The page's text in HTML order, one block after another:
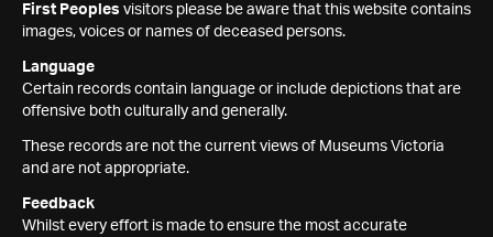
First Peoples visitors please be aware that this website contains
images, voices or names of deceased persons.
Language
Certain records contain language or include depictions that are
offensive both culturally and generally.
These records are not the current views of Museums Victoria
and are not appropriate.
Feedback
Whilst every effort is made to ensure the most accurate